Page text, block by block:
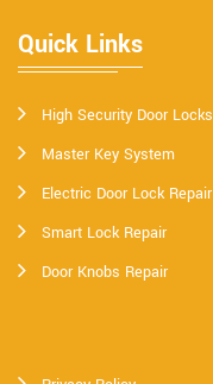
Quick Links
High Security Door Locks
Master Key System
Electric Door Lock Repair
Smart Lock Repair
Door Knobs Repair